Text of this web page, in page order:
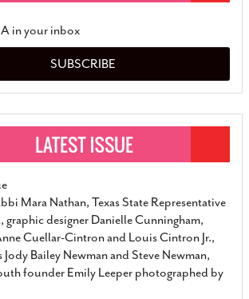
in your inbox
SUBSCRIBE
Mara Nathan, Texas State Representative
graphic designer Danielle Cunningham,
Cuellar-Cintron and Louis Cintron Jr.,
Jody Bailey Newman and Steve Newman,
founder Emily Leeper photographed by